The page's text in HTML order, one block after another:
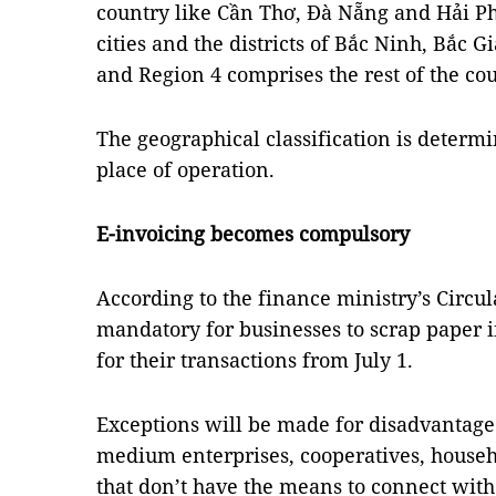
country like Cần Thơ, Đà Nẵng and Hải
cities and the districts of Bắc Ninh, Bắc
and Region 4 comprises the rest of the
The geographical classification is
place of operation.
E-invoicing becomes compulsory
According to the finance ministry’s
mandatory for businesses to scrap paper
for their transactions from July 1.
Exceptions will be made for
medium enterprises, cooperatives,
that don’t have the means to connect